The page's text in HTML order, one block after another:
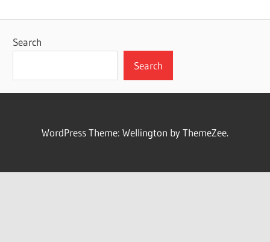
Search
Search
WordPress Theme: Wellington by ThemeZee.